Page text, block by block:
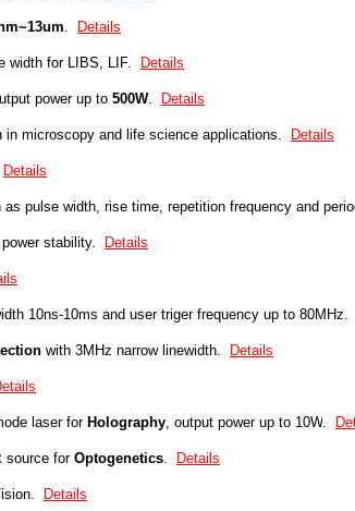
. Details
width for LIBS, LIF. Details
power up to 500W. Details
in microscopy and life science applications. Details
Details
pulse width, rise time, repetition frequency and
stability. Details
10ns-10ms and user triger frequency up to 80MHz.
with 3MHz narrow linewidth. Details
laserfor Holography, output power up to 10W.
source for Optogenetics. Details
Details